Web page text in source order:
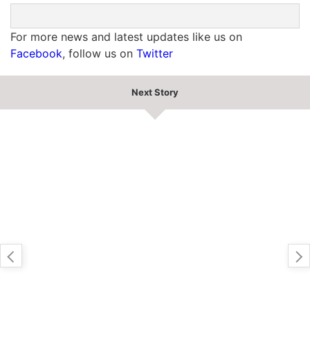
For more news and latest updates like us on
Facebook, follow us on Twitter
Next Story